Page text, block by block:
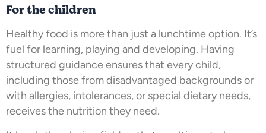
For the children
Healthy food is more than just a lunchtime option. It’s
fuel for learning, playing and developing. Having
structured guidance ensures that every child,
including those from disadvantaged backgrounds or
with allergies, intolerances, or special dietary needs,
receives the nutrition they need.